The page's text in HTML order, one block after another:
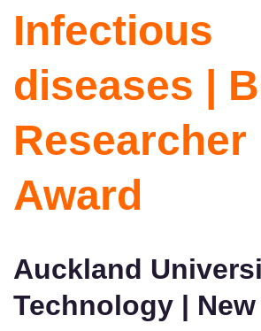
Infectious
diseases |
Researcher
Award
Auckland
Technology |